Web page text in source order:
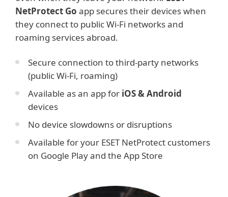
NetProtect Go app secures their devices when
they connect to public Wi-Fi networks and
roaming services abroad.
Secure connection to third-party networks
(public Wi-Fi, roaming)
Available as an app for iOS & Android
devices
No device slowdowns or disruptions
Available for your ESET NetProtect customers
on Google Play and the App Store